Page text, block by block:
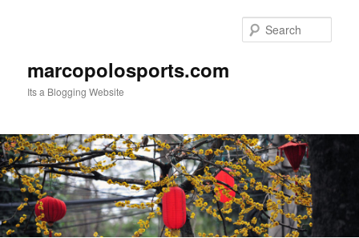
marcopolosports.com
Its a Blogging Website